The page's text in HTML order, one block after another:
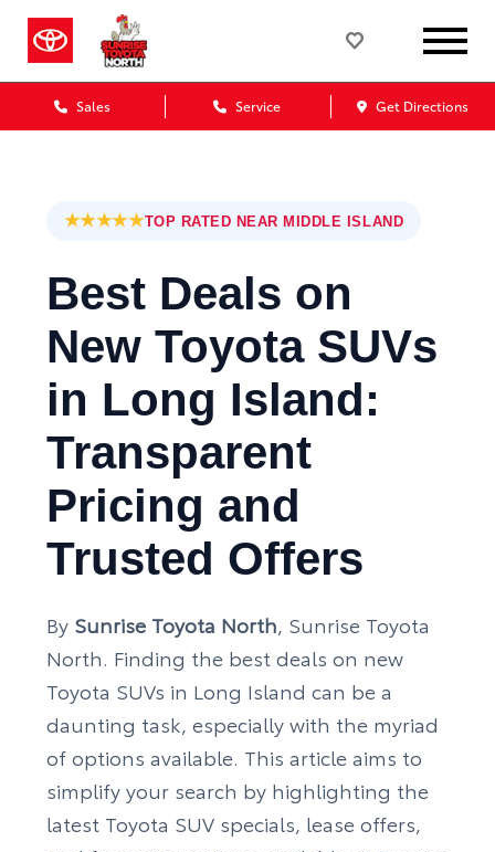
Sales Service Get Directions
★★★★★TOP RATED NEAR MIDDLE ISLAND
Best Deals on
New Toyota SUVs
in Long Island:
Transparent
Pricing and
Trusted Offers
By Sunrise Toyota North, Sunrise Toyota
North. Finding the best deals on new
Toyota SUVs in Long Island can be a
daunting task, especially with the myriad
of options available. This article aims to
simplify your search by highlighting the
latest Toyota SUV specials, lease offers,